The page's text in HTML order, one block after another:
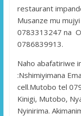
restaurant
Musanze mu
0783313247 na
0786839913.
Naho abafatiriwe
:Nshimiyimana
cell.Mutobo tel
Kinigi, Mutobo,
Nyinirima.